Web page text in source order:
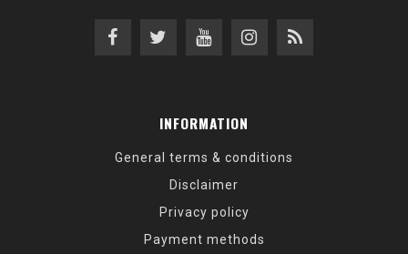
INFORMATION
General terms & conditions
Disclaimer
Privacy policy
Payment methods